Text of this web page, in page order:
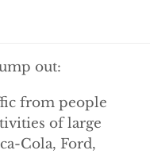
out:
from people
of large
Cola, Ford,